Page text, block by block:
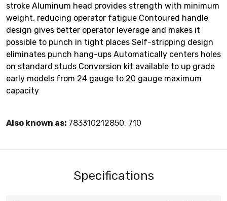
stroke Aluminum head provides strength with minimum
weight, reducing operator fatigue Contoured handle
design gives better operator leverage and makes it
possible to punch in tight places Self-stripping design
eliminates punch hang-ups Automatically centers holes
on standard studs Conversion kit available to up grade
early models from 24 gauge to 20 gauge maximum
capacity
Also known as: 783310212850, 710
Specifications